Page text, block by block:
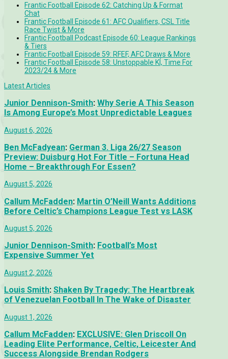
Frantic Football Episode 62: Catching Up & Format
Chat
Frantic Football Episode 61: AFC Qualifiers, CSL Title
Race Twist & More
Frantic Football Podcast Episode 60: League Rankings
& Tiers
Frantic Football Episode 59: RFEF, AFC Draws & More
Frantic Football Episode 58: Unstoppable KÍ, Time For
2023/24 & More
Latest Articles
Junior Dennison-Smith: Why Serie A This Season
Is Among Europe’s Most Unpredictable Leagues
August 6, 2026
Ben McFadyean: German 3. Liga 26/27 Season
Preview: Duisburg Hot For Title – Fortuna Head
Home – Breakthrough For Essen?
August 5, 2026
Callum McFadden: Martin O’Neill Wants Additions
Before Celtic’s Champions League Test vs LASK
August 5, 2026
Junior Dennison-Smith: Football’s Most
Expensive Summer Yet
August 2, 2026
Louis Smith: Shaken By Tragedy: The Heartbreak
of Venezuelan Football In The Wake of Disaster
August 1, 2026
Callum McFadden: EXCLUSIVE: Glen Driscoll On
Leading Elite Performance, Celtic, Leicester And
Success Alongside Brendan Rodgers